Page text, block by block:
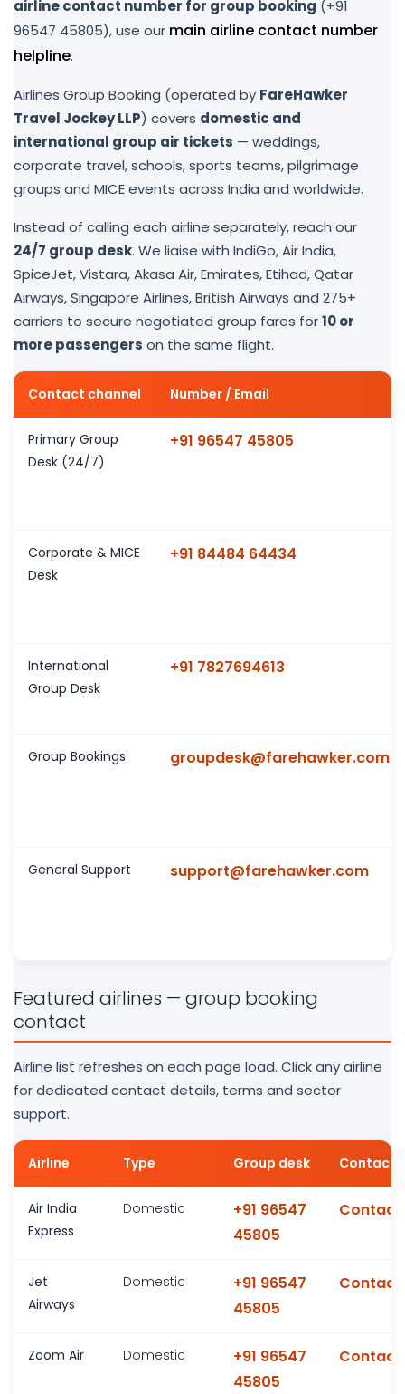
airline contact number for group booking (+91
96547 45805), use our main airline contact number
helpline.
Airlines Group Booking (operated by FareHawker
Travel Jockey LLP) covers domestic and
international group air tickets — weddings,
corporate travel, schools, sports teams, pilgrimage
groups and MICE events across India and worldwide.
Instead of calling each airline separately, reach our
24/7 group desk. We liaise with IndiGo, Air India,
SpiceJet, Vistara, Akasa Air, Emirates, Etihad, Qatar
Airways, Singapore Airlines, British Airways and 275+
carriers to secure negotiated group fares for10 or
more passengers on the same flight.
Contact channel Number / Email
Primary Group
Desk (24/7)
+91 96547 45805
Corporate & MICE
Desk
+91 84484 64434
International
Group Desk
+91 7827694613
Group Bookings groupdesk@farehawker.com
General Support support@farehawker.com
Featured airlines — group booking
contact
Airline list refreshes on each page load. Click any airline
for dedicated contact details, terms and sector
support.
Airline Type Group desk Contact
Air India
Express
Domestic
+91 96547
45805
Jet
Airways
Domestic
+91 96547
45805
Zoom Air Domestic
+91 96547
45805